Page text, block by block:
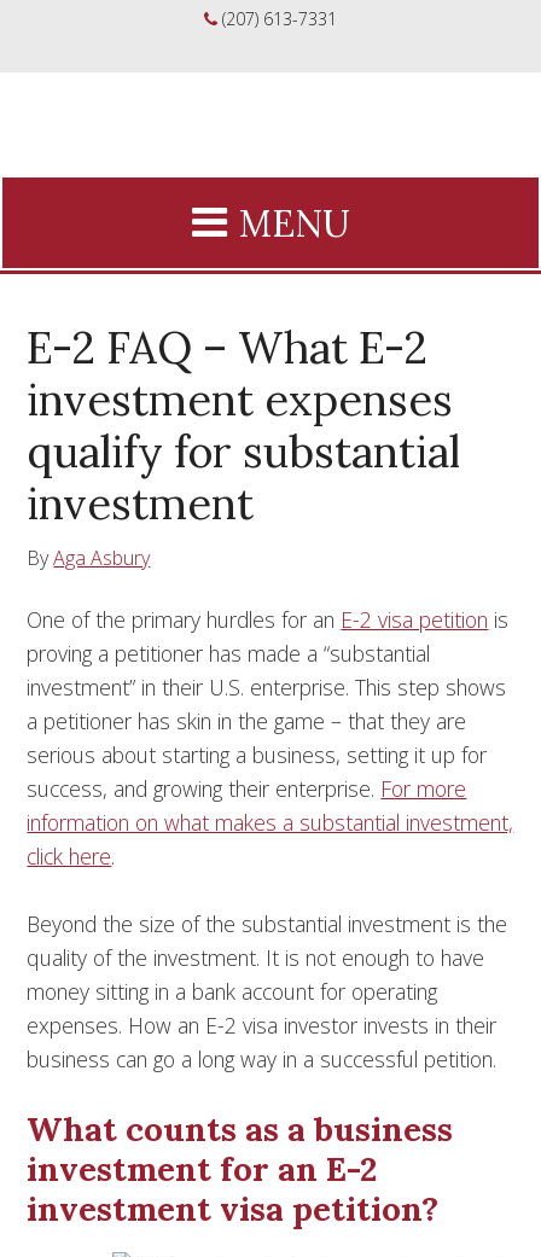
(207) 613-7331
E-2 FAQ – What E-2
investment expenses
qualify for substantial
investment
ByAga Asbury
One of the primary hurdles for an E-2 visa petition is
proving a petitioner has made a “substantial
investment” in their U.S. enterprise. This step shows
a petitioner has skin in the game – that they are
serious about starting a business, setting it up for
success, and growing their enterprise. For more
information on what makes a substantial investment,
click here.
Beyond the size of the substantial investment is the
quality of the investment. It is not enough to have
money sitting in a bank account for operating
expenses. How an E-2 visa investor invests in their
business can go a long way in a successful petition.
What counts as a business
investment for an E-2
investment visa petition?